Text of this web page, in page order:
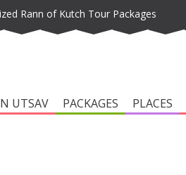
Rann of Kutch Tour Packages
UTSAV PACKAGES PLACES